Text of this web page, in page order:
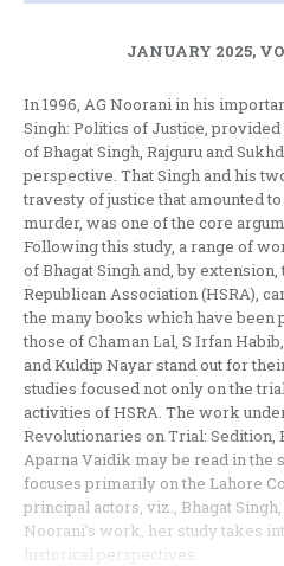
JANUARY 2025,
In 1996, AG Noorani in his
Singh: Politics of Justice,
of Bhagat Singh, Rajguru and
perspective. That Singh and his
travesty of justice that amounted
murder, was one of the core
Following this study, a range of
of Bhagat Singh and, by
Republican Association (HSRA),
the many books which have been
those of Chaman Lal, S Irfan
and Kuldip Nayar stand out for
studies focused not only on the
activities of HSRA. The work
Revolutionaries on Trial:
Aparna Vaidik may be read in the
focuses primarily on the Lahore
principal actors, viz., Bhagat
Noorani’s work, her study takes
historical perspectives.